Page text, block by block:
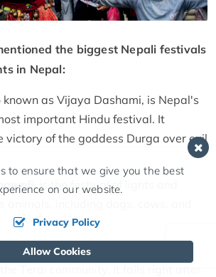
the biggest Nepali festivals
in Nepal:
known as Vijaya Dashami, is Nepal's
important Hindu festival. It
victory of the goddess Durga over evil
is the festival of lights and
of the significant festivals celebrated,
to ensure that we give you the best
on our website.
Privacy Policy
Allow Cookies